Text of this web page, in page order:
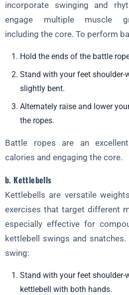
incorporate swinging and
engage multiple muscle
including the core. To perform
Hold the ends of the battle
Stand with your feet shoulder-
slightly bent.
Alternately raise and lower
the ropes.
Battle ropes are an
calories and engaging the core.
b. Kettlebells
Kettlebells are versatile
exercises that target different
especially effective for
kettlebell swings and
swing:
Stand with your feet shoulder-
kettlebell with both hands.